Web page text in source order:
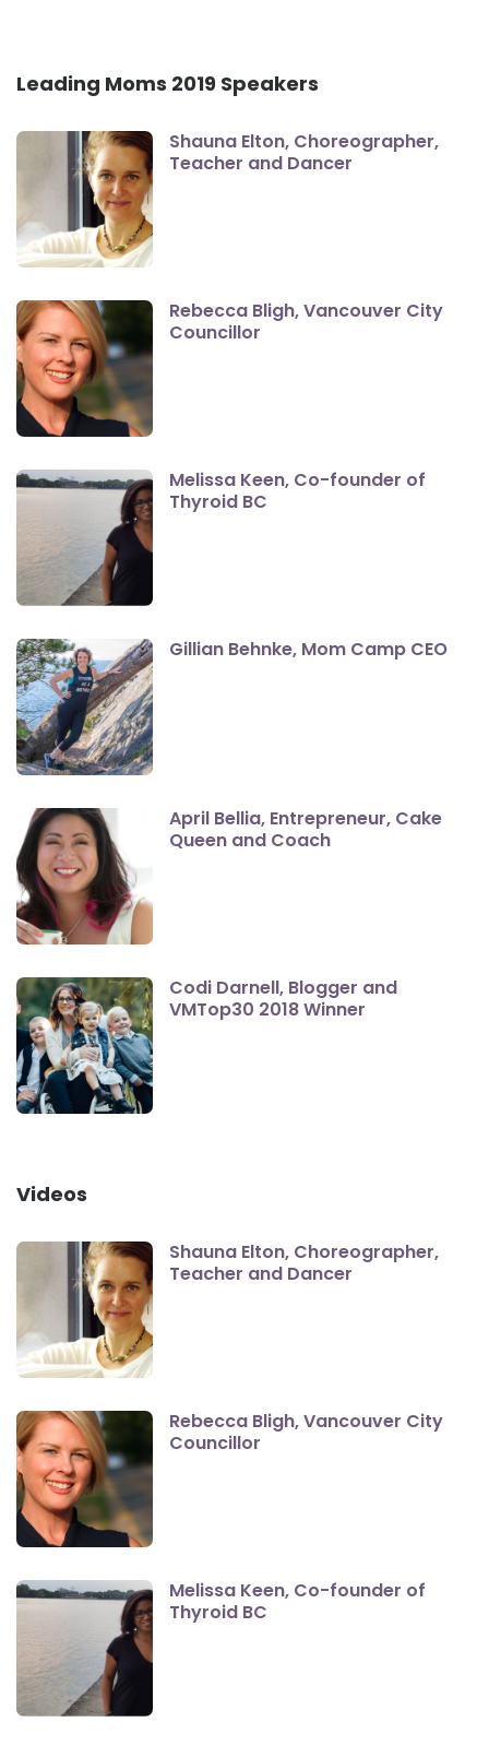
Leading Moms 2019 Speakers
Shauna Elton, Choreographer,
Teacher and Dancer
Rebecca Bligh, Vancouver City
Councillor
Melissa Keen, Co-founder of
Thyroid BC
Gillian Behnke, Mom Camp CEO
April Bellia, Entrepreneur, Cake
Queen and Coach
Codi Darnell, Blogger and
VMTop30 2018 Winner
Videos
Shauna Elton, Choreographer,
Teacher and Dancer
Rebecca Bligh, Vancouver City
Councillor
Melissa Keen, Co-founder of
Thyroid BC